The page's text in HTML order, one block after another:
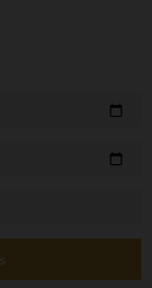
calendar_today
calendar_today